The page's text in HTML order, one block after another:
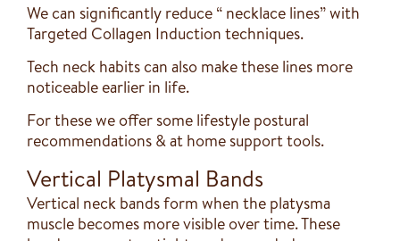
We can significantly reduce “ necklace lines” with
Targeted Collagen Induction techniques.
Tech neck habits can also make these lines more
noticeable earlier in life.
For these we offer some lifestyle postural
recommendations & at home support tools.
Vertical Platysmal Bands
Vertical neck bands form when the platysma
muscle becomes more visible over time. These